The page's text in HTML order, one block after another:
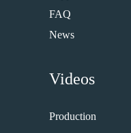
FAQ
News
Videos
Production